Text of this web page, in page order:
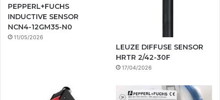
PEPPERL+FUCHS
INDUCTIVE SENSOR
NCN4-12GM35-N0
11/05/2026
LEUZE DIFFUSE SENSOR
HRTR 2/42-30F
17/04/2026